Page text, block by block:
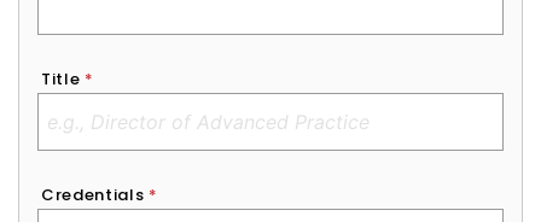
Title *
Credentials *